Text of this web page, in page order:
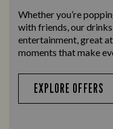
Whether you’re
with friends, our
entertainment, great
moments that make
EXPLORE OFFERS